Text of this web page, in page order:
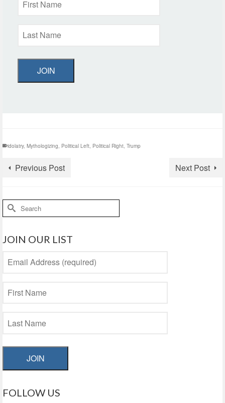
JOIN
idolatry, Mythologizing Political Left Political Right Trump
Previous Post Next Post
Search
for:
JOIN OUR LIST
JOIN
FOLLOW US